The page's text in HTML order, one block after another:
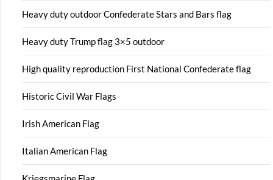
Heavy duty outdoor Confederate Stars and Bars flag
Heavy duty Trump flag 3×5 outdoor
High quality reproduction First National Confederate flag
Historic Civil War Flags
Irish American Flag
Italian American Flag